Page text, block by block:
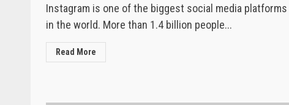
Instagram is one of the biggest social media platforms
in the world. More than 1.4 billion people...
Read More